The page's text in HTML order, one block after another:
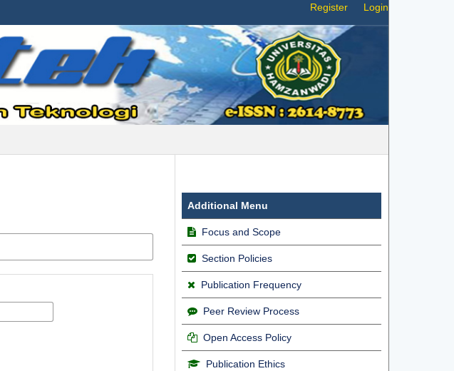
Register Login
Additional Menu
Focus and Scope
Section Policies
Publication Frequency
Peer Review Process
Open Access Policy
Publication Ethics